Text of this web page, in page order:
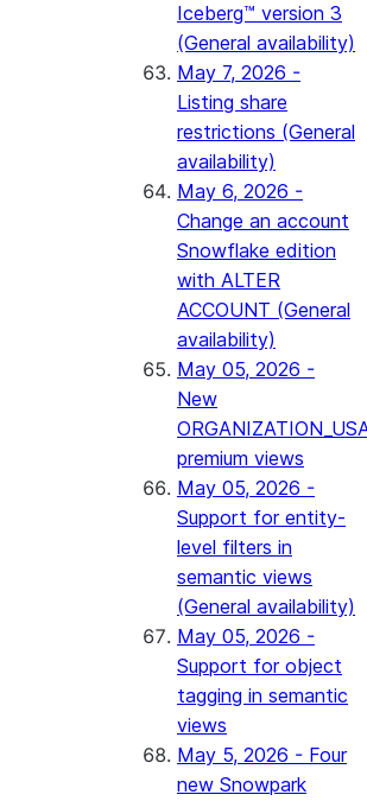
Iceberg™ version 3
(General availability)
May 7, 2026 -
Listing share
restrictions (General
availability)
May 6, 2026 -
Change an account
Snowflake edition
with ALTER
ACCOUNT (General
availability)
May 05, 2026 -
New
premium views
May 05, 2026 -
Support for entity-
level filters in
semantic views
(General availability)
May 05, 2026 -
Support for object
tagging in semantic
views
May 5, 2026 - Four
new Snowpark